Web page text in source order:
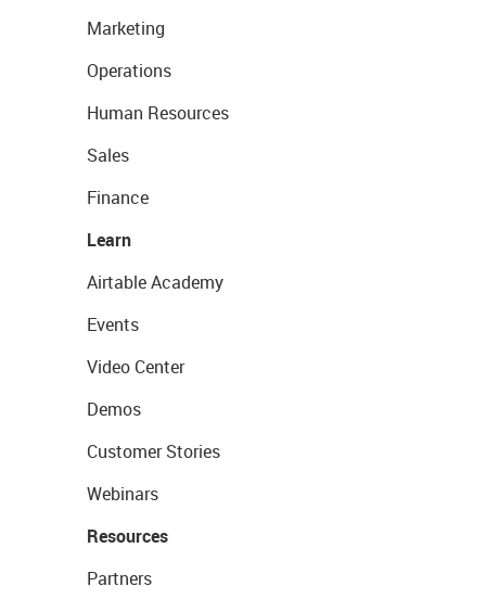
Marketing
Operations
Human Resources
Sales
Finance
Learn
Airtable Academy
Events
Video Center
Demos
Customer Stories
Webinars
Resources
Partners